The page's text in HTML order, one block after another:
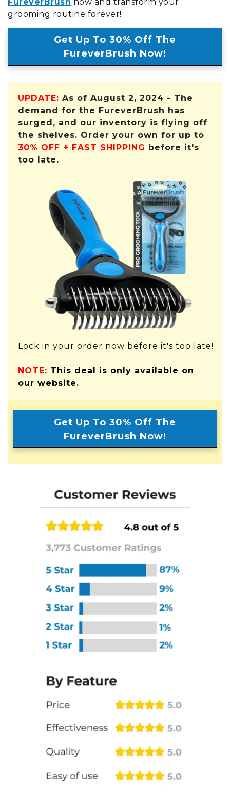
grooming routine forever!
Get Up To 30% Off The
FureverBrush Now!
UPDATE: As of August 2, 2024 - The
demand for the FureverBrush has
surged, and our inventory is flying off
the shelves. Order your own for up to
30% OFF + FAST SHIPPING before it's
too late.
Lock in your order now before it's too late!
NOTE: This deal is only available on
our website.
Get Up To 30% Off The
FureverBrush Now!